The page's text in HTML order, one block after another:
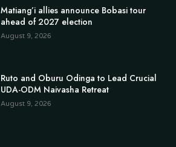
Matiang’i allies announce Bobasi tour
ahead of 2027 election
August 9, 2026
Ruto and Oburu Odinga to Lead Crucial
UDA-ODM Naivasha Retreat
August 9, 2026